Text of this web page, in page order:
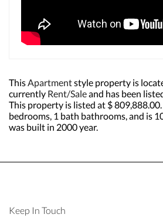
This Apartmentstyle property is
currently Rent/Saleand has been
This property is listed at $
bedrooms, 1 bath bathrooms, and is
was built in 2000 year.
Keep In Touch